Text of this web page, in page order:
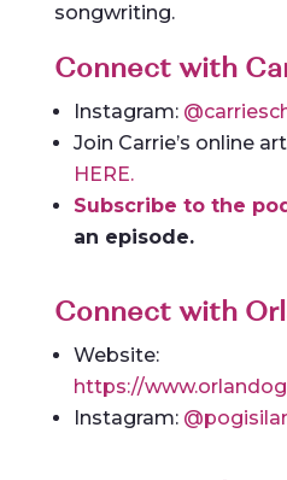
songwriting.
Connect with
Instagram:
Join Carrie’s online
HERE.
Subscribe to the
an episode.
Connect with
Website:
https://
Instagram: